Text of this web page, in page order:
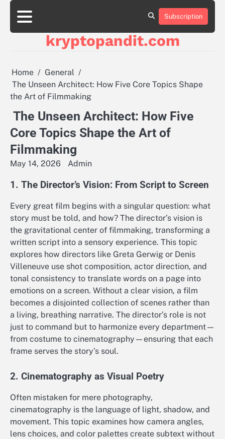
Skip
content
Subscription
kryptopandit.com
Home
General
The Unseen Architect: How Five Core Topics Shape
the Art of Filmmaking
The Unseen Architect: How Five
Core Topics Shape the Art of
Filmmaking
May 14, 2026 Admin
1. The Director’s Vision: From Script to Screen
Every great film begins with a singular question: what
story must be told, and how? The director’s vision is
the gravitational center of filmmaking, transforming a
written script into a sensory experience. This topic
explores how directors like Greta Gerwig or Denis
Villeneuve use shot composition, actor direction, and
tonal consistency to translate words on a page into
emotions on a screen. Without a clear vision, a film
becomes a disjointed collection of scenes rather than
a living, breathing narrative. The director’s role is not
just to command but to harmonize every department—
from costume to cinematography—ensuring that each
frame serves the story’s soul.
2. Cinematography as Visual Poetry
Often mistaken for mere photography,
cinematography is the language of light, shadow, and
movement. This topic examines how camera angles,
lens choices, and color palettes create subtext without